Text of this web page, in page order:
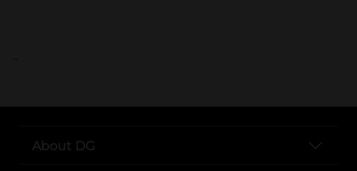
..
About DG